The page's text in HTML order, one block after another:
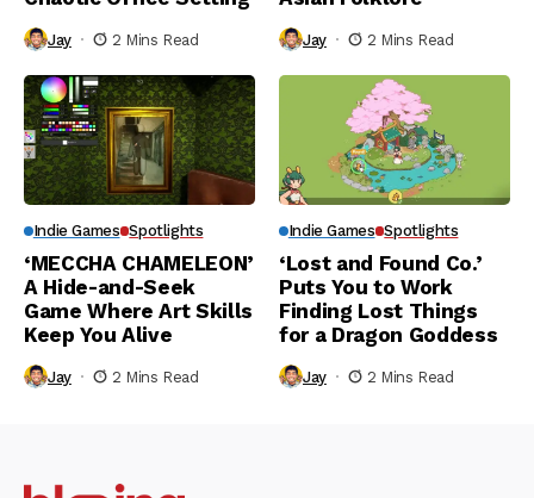
Jay 2 Mins Read Jay 2 Mins Read
Indie Games Spotlights
‘MECCHA CHAMELEON’
A Hide-and-Seek
Game Where Art Skills
Keep You Alive
Jay 2 Mins Read
Indie Games Spotlights
‘Lost and Found Co.’
Puts You to Work
Finding Lost Things
for a Dragon Goddess
Jay 2 Mins Read